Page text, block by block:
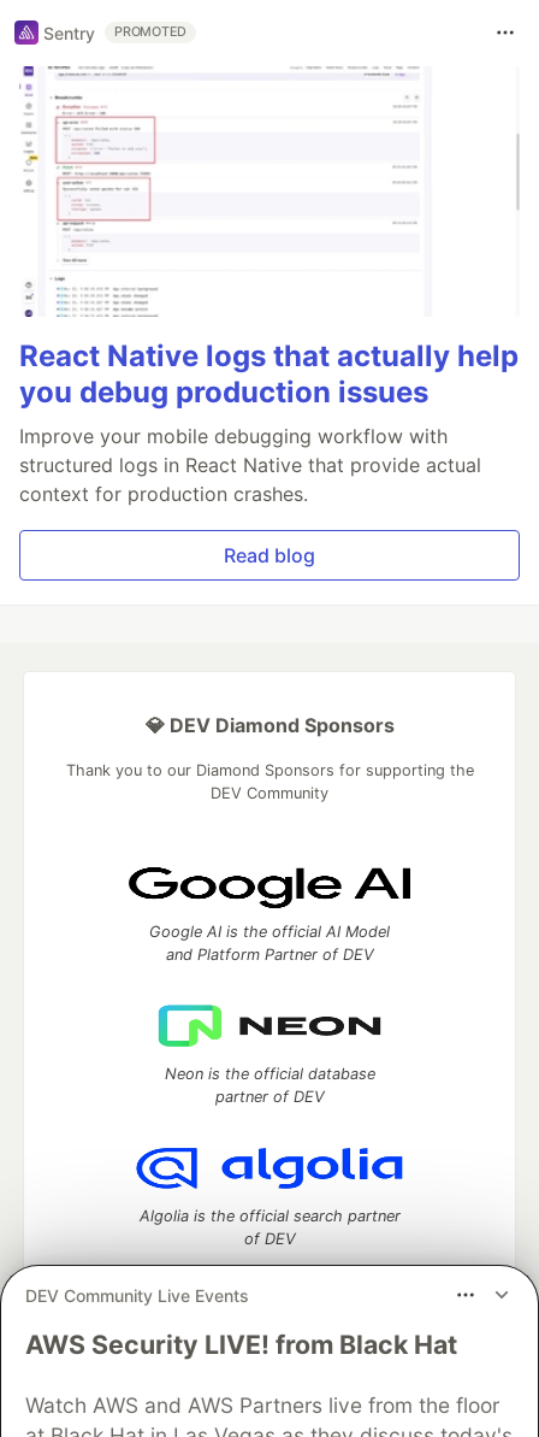
Sentry PROMOTED
React Native logs that actually help
you debug production issues
Improve your mobile debugging workflow with
structured logs in React Native that provide actual
context for production crashes.
Read blog
DEV Community Live Events
AWS Security LIVE! from Black Hat
Watch AWS and AWS Partners live from the floor
💎 DEV Diamond Sponsors
Thank you to our Diamond Sponsors for supporting the
DEV Community
Google AI is the official AI Model
and Platform Partner of DEV
Neon is the official database
partner of DEV
Algolia is the official search partner
of DEV
DEV Community— A space to discuss and keep up software
Home
DEV Challenges DEV++
Videos
DEV Education Tracks
DEV Help Advertise on DEV